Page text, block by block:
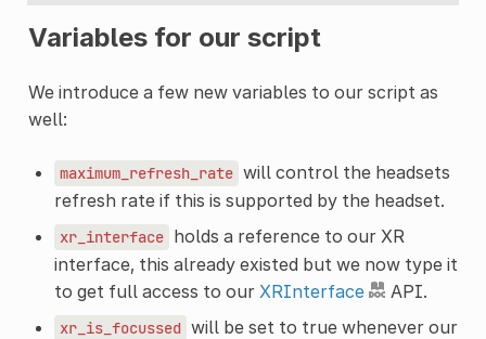
Variables for our script
We introduce a few new variables to our script as
well:
maximum_refresh_rate will control the headsets
refresh rate if this is supported by the headset.
xr_interface holds a reference to our XR
interface, this already existed but we now type it
to get full access to our XRInterface API.
xr_is_focussed will be set to true whenever our